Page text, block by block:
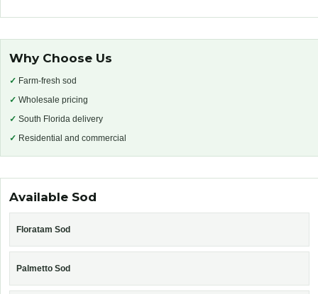
Why Choose Us
✓ Farm-fresh sod
✓ Wholesale pricing
✓ South Florida delivery
✓ Residential and commercial
Available Sod
Floratam Sod
Palmetto Sod